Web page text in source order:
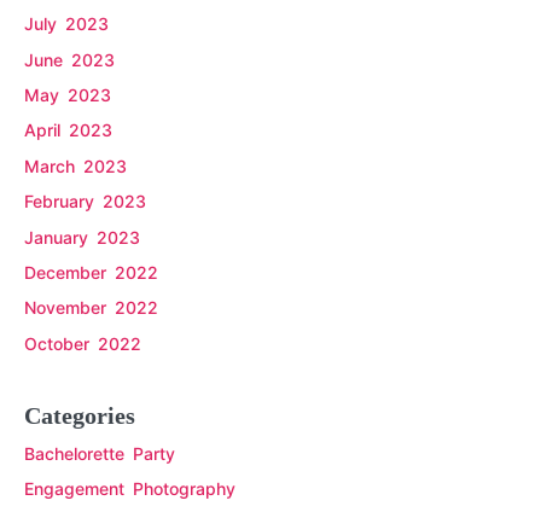
July 2023
June 2023
May 2023
April 2023
March 2023
February 2023
January 2023
December 2022
November 2022
October 2022
Categories
Bachelorette Party
Engagement Photography